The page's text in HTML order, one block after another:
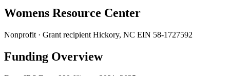
Womens Resource Center
Nonprofit · Grant recipient Hickory, NC EIN 58-1727592
Funding Overview